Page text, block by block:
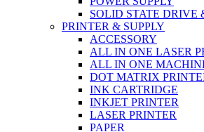
SOLID STATE DRIVE
PRINTER & SUPPLY
ACCESSORY
ALL IN ONE LASER
ALL IN ONE
DOT MATRIX
INK CARTRIDGE
INKJET PRINTER
LASER PRINTER
PAPER